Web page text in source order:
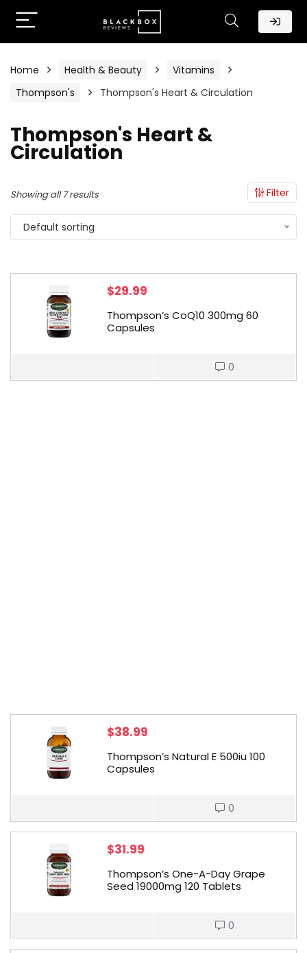
Home Health & Beauty
Vitamins
Thompson's
Thompson's Heart & Circulation
Thompson's Heart &
Circulation
Filter
Showing all 7 results
Default sorting
$29.99
Thompson’s CoQ10 300mg 60
Capsules
0
$38.99
Thompson’s Natural E 500iu 100
Capsules
0
$31.99
Thompson’s One-A-Day Grape
Seed 19000mg 120 Tablets
0